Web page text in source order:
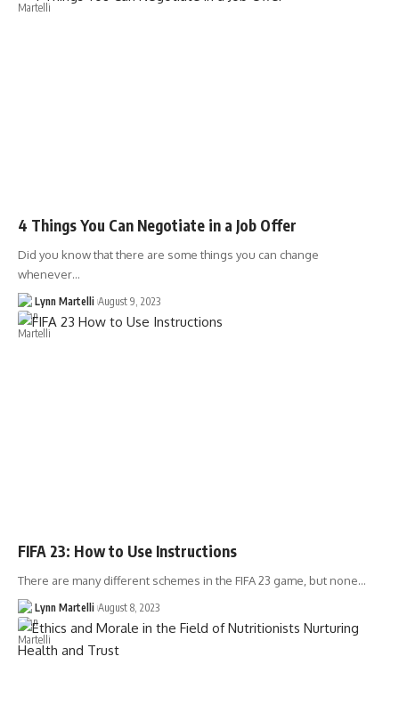
4 Things You Can Negotiate in a Job Offer
Did you know that there are some things you can change
whenever…
Lynn Martelli August 9, 2023
FIFA 23: How to Use Instructions
There are many different schemes in the FIFA 23 game, but none…
Lynn Martelli August 8, 2023